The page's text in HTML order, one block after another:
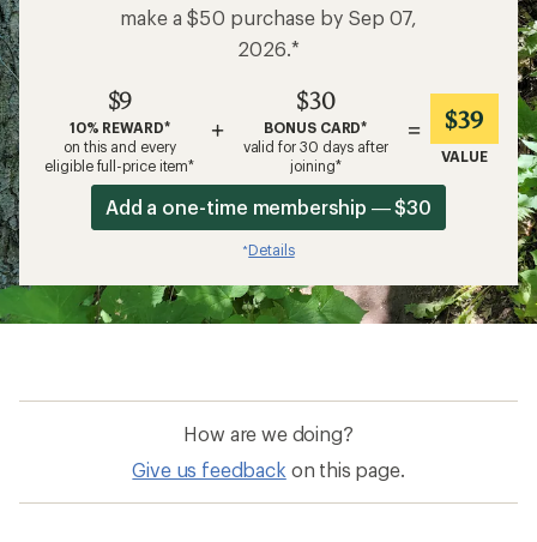
make a $50 purchase by Sep 07,
2026.*
$9
10% REWARD*
on this and every
eligible full-price item*
+
$30
BONUS CARD*
valid for 30 days after
joining*
= $39
VALUE
Add a one-time membership — $30
*Details
How are we doing?
Give us feedback on this page.